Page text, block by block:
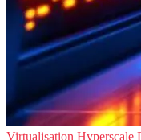
Virtualisation Hyperscale